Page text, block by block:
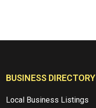
BUSINESS DIRECTORY
Local Business Listings